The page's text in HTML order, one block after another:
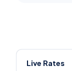
Live Rates